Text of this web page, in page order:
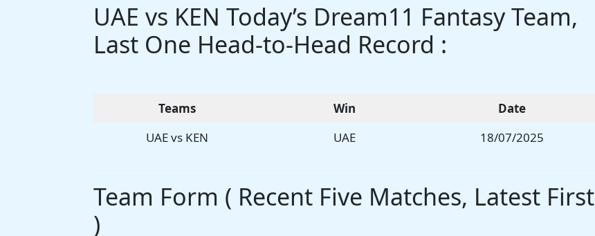
UAE vs KEN Today’s Dream11 Fantasy Team,
Last One Head-to-Head Record :
Teams Win
Date
UAE vs KEN
UAE 18/07/2025
Team Form ( Recent Five Matches, Latest First
)